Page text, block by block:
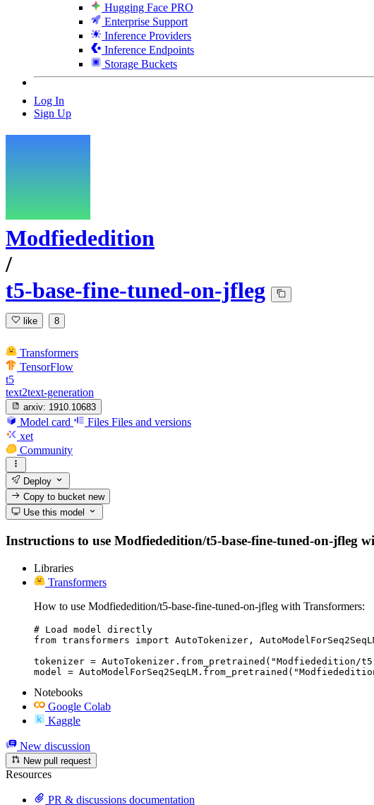
Hugging Face PRO
Enterprise Support
Inference Providers
Inference Endpoints
Storage Buckets
Log In
Sign Up
Modfiededition
/
t5-base-fine-tuned-on-jfleg
like 8
Transformers
TensorFlow
t5
text2text-generation
arxiv: 1910.10683
Model card Files Files and versions
xet
Community
Deploy
Copy to bucketnew
Use this model
Instructions to use Modfiededition/t5-base-fine-tuned-on-jfleg
Libraries
Transformers
How to use Modfiededition/t5-base-fine-tuned-on-jfleg with Transformers:
# Load model directly
from transformers import AutoTokenizer,
tokenizer = AutoTokenizer.from_pretrained("Modfiededition/
model =
Notebooks
Google Colab
Kaggle
New discussion
New pull request
Resources
PR & discussions documentation